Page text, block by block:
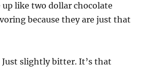
like two dollar chocolate
because they are just that
slightly bitter. It’s that